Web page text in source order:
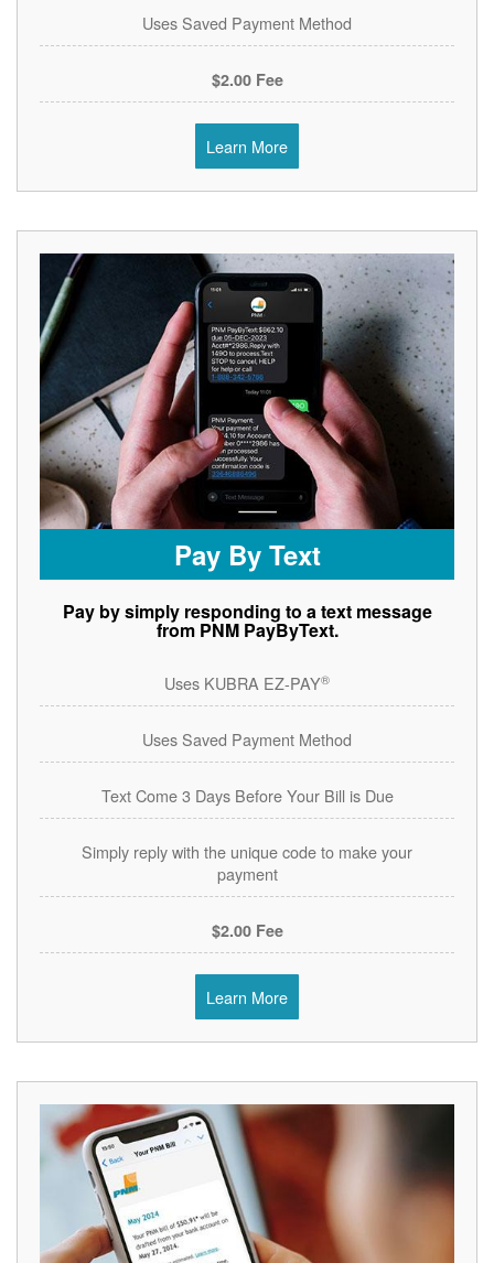
Uses Saved Payment Method
$2.00 Fee
Learn More
Pay By Text
Pay by simply responding to a text message
from PNM PayByText.
Uses KUBRA EZ-PAY®
Uses Saved Payment Method
Text Come 3 Days Before Your Bill is Due
Simply reply with the unique code to make your
payment
$2.00 Fee
Learn More